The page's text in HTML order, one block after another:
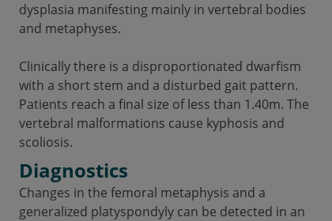
dysplasia manifesting mainly in vertebral bodies
and metaphyses.
Clinically there is a disproportionated dwarfism
with a short stem and a disturbed gait pattern.
Patients reach a final size of less than 1.40m. The
vertebral malformations cause kyphosis and
scoliosis.
Diagnostics
Changes in the femoral metaphysis and a
generalized platyspondyly can be detected in an